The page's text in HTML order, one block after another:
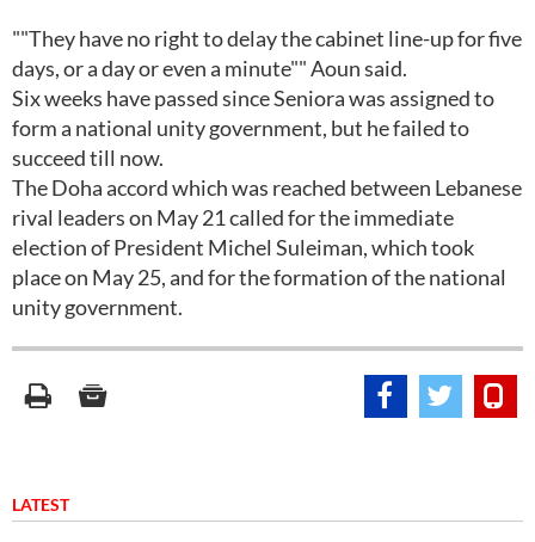
""They have no right to delay the cabinet line-up for five
days, or a day or even a minute"" Aoun said.
Six weeks have passed since Seniora was assigned to
form a national unity government, but he failed to
succeed till now.
The Doha accord which was reached between Lebanese
rival leaders on May 21 called for the immediate
election of President Michel Suleiman, which took
place on May 25, and for the formation of the national
unity government.
LATEST